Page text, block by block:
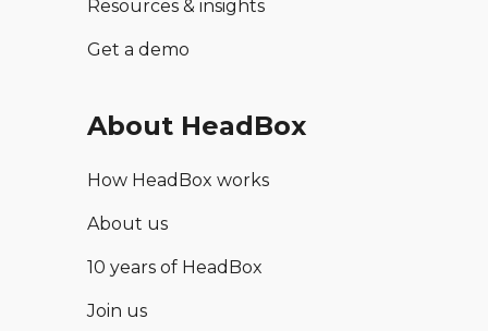
Resources & insights
Get a demo
About HeadBox
How HeadBox works
About us
10 years of HeadBox
Join us